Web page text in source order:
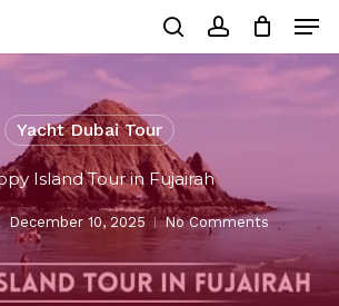
searchaccount
Close
Yacht Dubai Tour
Island Tour in Fujairah
December 10, 2025 No Comments
Close